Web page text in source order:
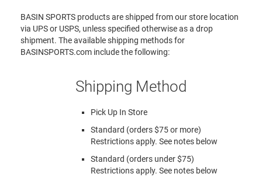
BASIN SPORTS products are shipped from our store location
via UPS or USPS, unless specified otherwise as a drop
shipment. The available shipping methods for
BASINSPORTS.com include the following:
Shipping Method
Pick Up In Store
Standard (orders $75 or more)
Restrictions apply. See notes below
Standard (orders under $75)
Restrictions apply. See notes below